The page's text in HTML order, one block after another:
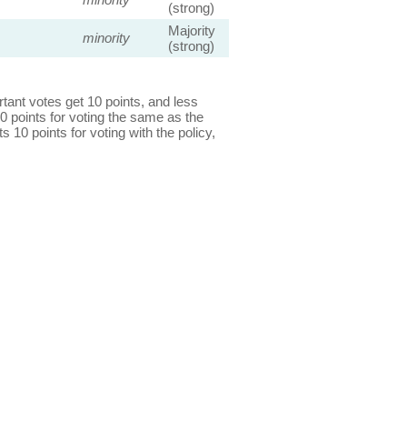
(strong)
minority
Majority
(strong)
votes get 10 points, and less
points for voting the same as the
10 points for voting with the policy,